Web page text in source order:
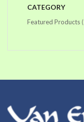
CATEGORY
Featured Products